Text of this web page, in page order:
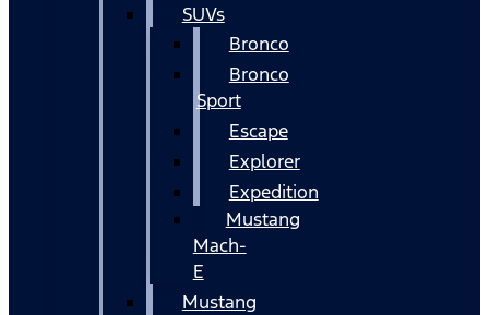
SUVs
Bronco
Bronco
Sport
Escape
Explorer
Expedition
Mustang
Mach-
E
Mustang